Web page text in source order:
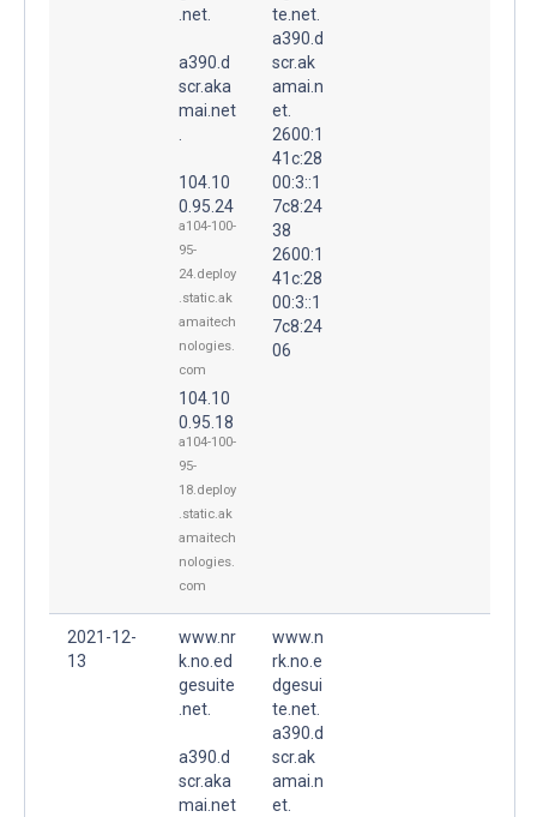
.net.
a390.d
scr.aka
mai.net
104.10
0.95.24
a104-100-
95-
24.deploy
.static.ak
amaitech
nologies.
com
104.10
0.95.18
a104-100-
95-
18.deploy
.static.ak
amaitech
nologies.
com
te.net.
a390.d
scr.ak
amai.n
et.
2600:1
41c:28
00:3::1
7c8:24
38
2600:1
41c:28
00:3::1
7c8:24
06
2021-12-
13
www.nr
k.no.ed
gesuite
.net.
a390.d
scr.aka
mai.net
www.n
rk.no.e
dgesui
te.net.
a390.d
scr.ak
amai.n
et.